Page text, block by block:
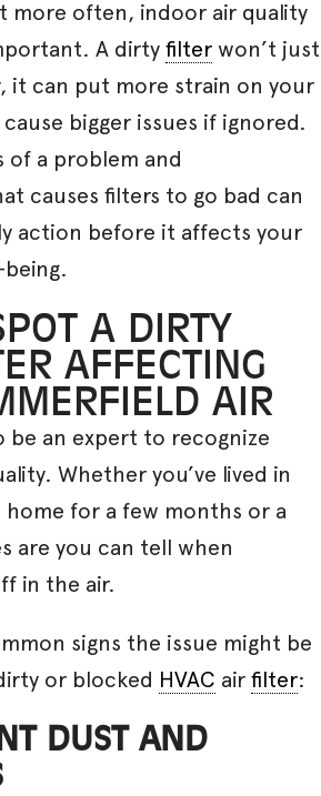
more often, indoor air quality
A dirty filter won’t just
it can put more strain on your
bigger issues if ignored.
of a problem and
causes filters to go bad can
action before it affects your
A DIRTY
AFFECTING
AIR
be an expert to recognize
Whether you’ve lived in
for a few months or a
are you can tell when
in the air.
signs the issue might be
or blocked HVAC air filter:
DUST AND